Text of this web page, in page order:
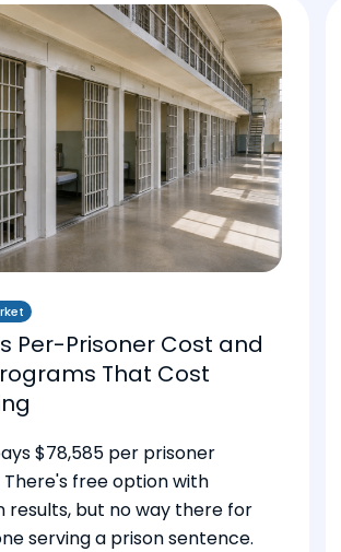
Per-Prisoner Cost and
That Cost
$78,585 per prisoner
There's free option with
results, but no way there for
serving a prison sentence.